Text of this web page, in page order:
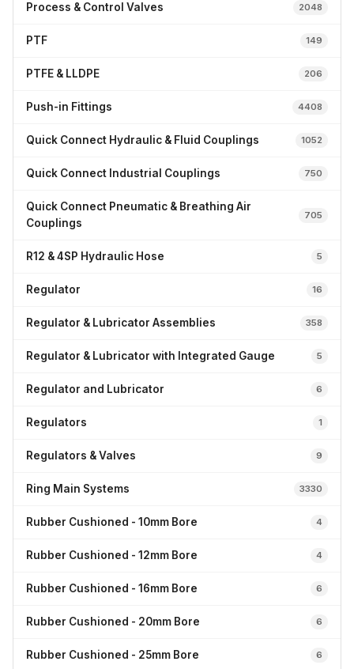
Process & Control Valves 2048
PTF 149
PTFE & LLDPE 206
Push-in Fittings 4408
Quick Connect Hydraulic & Fluid Couplings 1052
Quick Connect Industrial Couplings 750
Quick Connect Pneumatic & Breathing Air
Couplings
705
R12 & 4SP Hydraulic Hose 5
Regulator 16
Regulator & Lubricator Assemblies 358
Regulator & Lubricator with Integrated Gauge 5
Regulator and Lubricator 6
Regulators 1
Regulators & Valves 9
Ring Main Systems 3330
Rubber Cushioned - 10mm Bore 4
Rubber Cushioned - 12mm Bore 4
Rubber Cushioned - 16mm Bore 6
Rubber Cushioned - 20mm Bore 6
Rubber Cushioned - 25mm Bore 6